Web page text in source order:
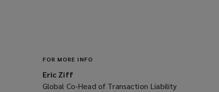
FOR MORE INFO
Eric Ziff
Global Co-Head of Transaction Liability